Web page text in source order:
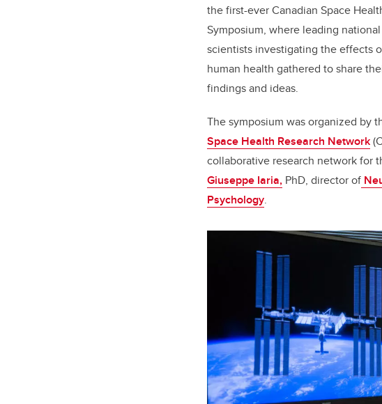
the first-ever Canadian Space
Symposium, where leading
scientists investigating the effects
human health gathered to share
findings and ideas.
The symposium was organized by
Space Health Research Network
collaborative research network for
Giuseppe Iaria, PhD, director of
Psychology.